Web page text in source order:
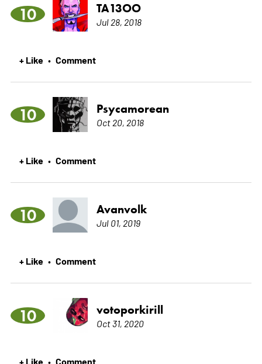
10 TA13OO
Jul 28, 2018
+ Like • Comment
10 Psycamorean
Oct 20, 2018
+ Like • Comment
10 Avanvolk
Jul 01, 2019
+ Like • Comment
10 votoporkirill
Oct 31, 2020
+ Like • Comment